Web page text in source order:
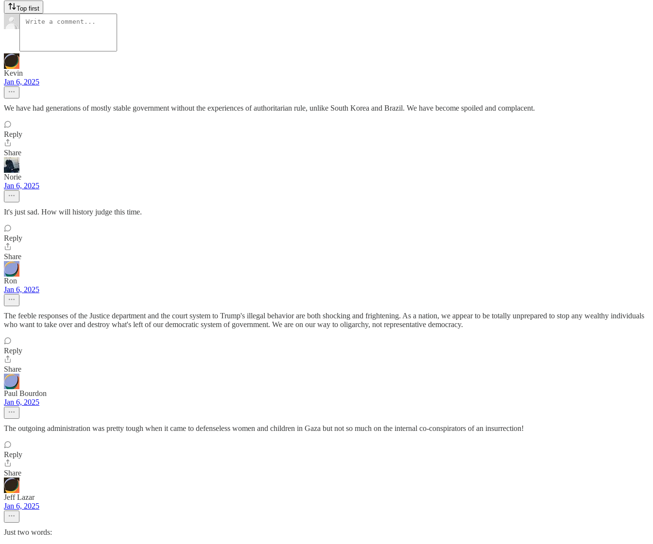
Top first
Kevin
Jan 6, 2025
We have had generations of mostly stable government without the experiences of authoritarian rule, unlike South Korea and Brazil. We have become spoiled and complacent.
Reply
Share
Norie
Jan 6, 2025
It's just sad. How will history judge this time.
Reply
Share
Ron
Jan 6, 2025
The feeble responses of the Justice department and the court system to Trump's illegal behavior are both shocking and frightening. As a nation, we appear to be totally unprepared to stop any wealthy individuals
who want to take over and destroy what's left of our democratic system of government. We are on our way to oligarchy, not representative democracy.
Reply
Share
Paul Bourdon
Jan 6, 2025
The outgoing administration was pretty tough when it came to defenseless women and children in Gaza but not so much on the internal co-conspirators of an insurrection!
Reply
Share
Jeff Lazar
Jan 6, 2025
Just two words: